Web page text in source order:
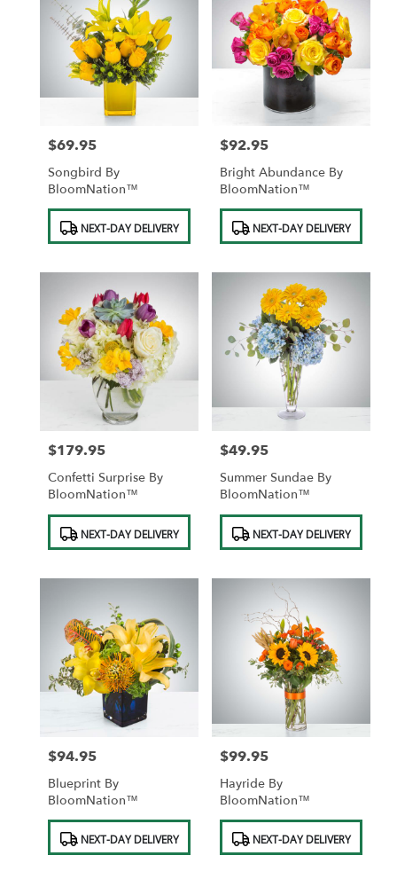
Price:
$69.95
Songbird By
BloomNation™
Product
Tags:NEXT-DAY DELIVERY
Price:
$92.95
Bright Abundance By
BloomNation™
Product
Tags:NEXT-DAY DELIVERY
Price:
$179.95
Confetti Surprise By
BloomNation™
Product
Tags:NEXT-DAY DELIVERY
Price:
$49.95
Summer Sundae By
BloomNation™
Product
Tags:NEXT-DAY DELIVERY
Price:
$94.95
Blueprint By
BloomNation™
Product
Tags:NEXT-DAY DELIVERY
Price:
$99.95
Hayride By
BloomNation™
Product
Tags:NEXT-DAY DELIVERY